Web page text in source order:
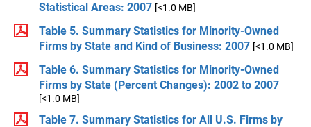
Statistical Areas: 2007 [<1.0 MB]
Table 5. Summary Statistics for Minority-Owned
Firms by State and Kind of Business: 2007 [<1.0 MB]
Table 6. Summary Statistics for Minority-Owned
Firms by State (Percent Changes): 2002 to 2007
[<1.0 MB]
Table 7. Summary Statistics for All U.S. Firms by